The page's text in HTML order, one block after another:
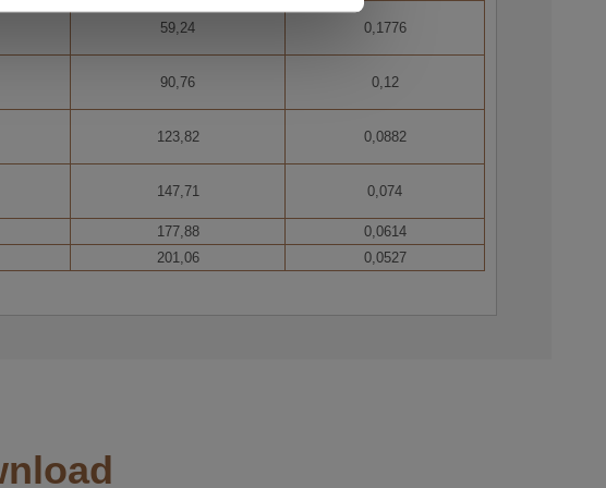
alloy wires bundled into concentric layers.
into which one or more layers of aluminium-clad steel wires
59,24 0,1776
90,76 0,12
123,82 0,0882
147,71 0,074
177,88
0,0614
201,06 0,0527